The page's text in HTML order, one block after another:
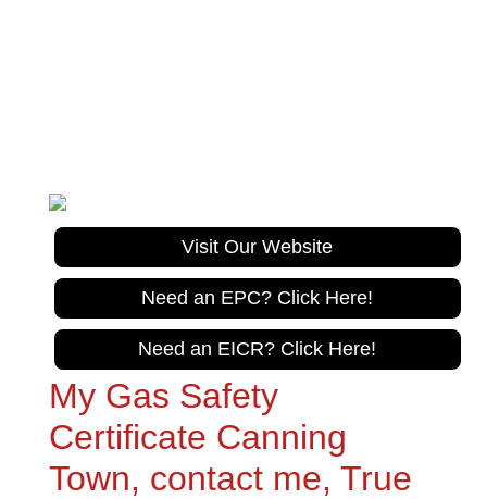
Visit Our Website
Need an EPC? Click Here!
Need an EICR? Click Here!
My Gas Safety
Certificate Canning
Town, contact me, True